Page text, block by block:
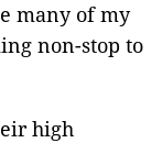
many of my
non-stop to
high